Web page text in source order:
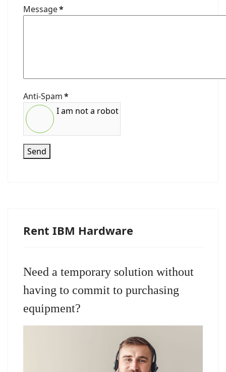
Message*
Anti-Spam*
I am not a robot
Send
Rent IBM Hardware
Need a temporary solution without
having to commit to purchasing
equipment?